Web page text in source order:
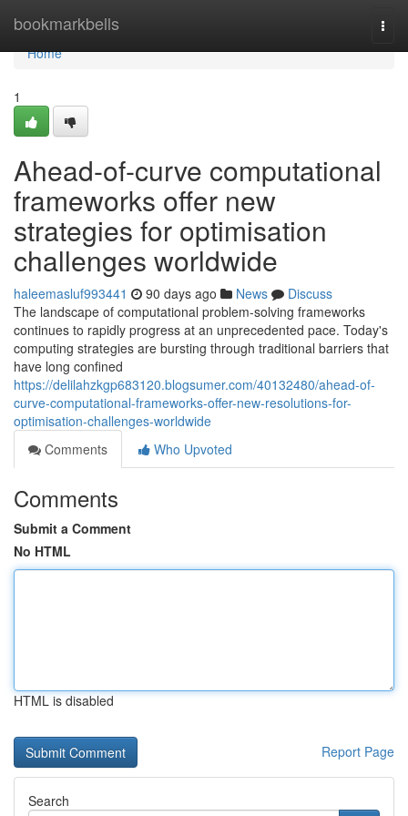
bookmarkbells
Home
Home
1
Ahead-of-curve computational
frameworks offer new
strategies for optimisation
challenges worldwide
haleemasluf993441 90 days ago News
Discuss
The landscape of computational problem-solving frameworks
continues to rapidly progress at an unprecedented pace. Today's
computing strategies are bursting through traditional barriers that
have long confined
https://delilahzkgp683120.blogsumer.com/40132480/ahead-of-
curve-computational-frameworks-offer-new-resolutions-for-
optimisation-challenges-worldwide
Comments
Who Upvoted
Comments
Submit a Comment
No HTML
HTML is disabled
Report Page
Search